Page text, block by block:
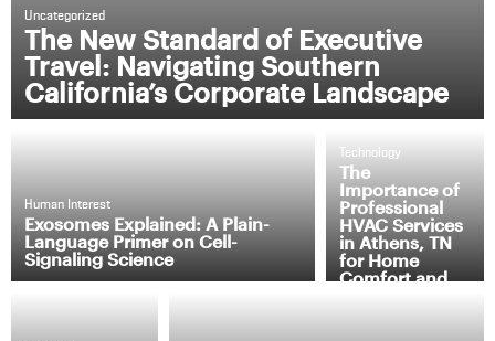
Uncategorized
The New Standard of Executive
Travel: Navigating Southern
California’s Corporate Landscape
Human Interest
Exosomes Explained: A Plain-
Language Primer on Cell-
Signaling Science
Technology
The
Importance of
Professional
HVAC Services
in Athens, TN
for Home
Comfort and